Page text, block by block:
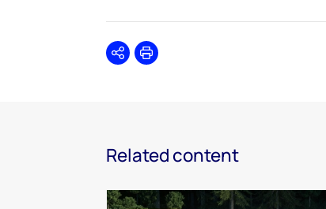
SharePrint
Related content